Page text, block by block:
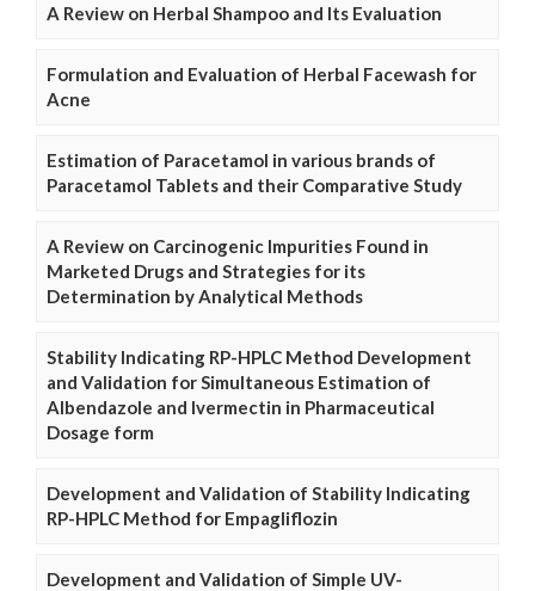
A Review on Herbal Shampoo and Its Evaluation
Formulation and Evaluation of Herbal Facewash for
Acne
Estimation of Paracetamol in various brands of
Paracetamol Tablets and their Comparative Study
A Review on Carcinogenic Impurities Found in
Marketed Drugs and Strategies for its
Determination by Analytical Methods
Stability Indicating RP-HPLC Method Development
and Validation for Simultaneous Estimation of
Albendazole and Ivermectin in Pharmaceutical
Dosage form
Development and Validation of Stability Indicating
RP-HPLC Method for Empagliflozin
Development and Validation of Simple UV-